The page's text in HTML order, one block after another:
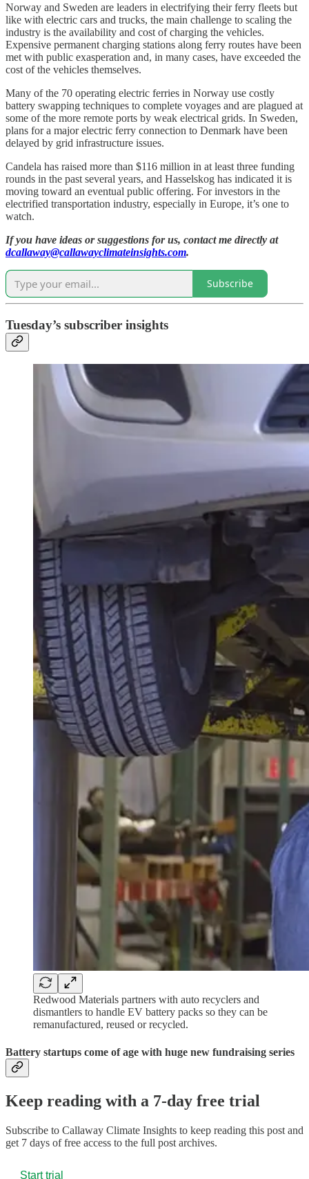
Norway and Sweden are leaders in electrifying their ferry fleets but
like with electric cars and trucks, the main challenge to scaling the
industry is the availability and cost of charging the vehicles.
Expensive permanent charging stations along ferry routes have been
met with public exasperation and, in many cases, have exceeded the
cost of the vehicles themselves.
Many of the 70 operating electric ferries in Norway use costly
battery swapping techniques to complete voyages and are plagued at
some of the more remote ports by weak electrical grids. In Sweden,
plans for a major electric ferry connection to Denmark have been
delayed by grid infrastructure issues.
Candela has raised more than $116 million in at least three funding
rounds in the past several years, and Hasselskog has indicated it is
moving toward an eventual public offering. For investors in the
electrified transportation industry, especially in Europe, it’s one to
watch.
If you have ideas or suggestions for us, contact me directly at
dcallaway@callawayclimateinsights.com.
Subscribe
Tuesday’s subscriber insights
Redwood Materials partners with auto recyclers and
dismantlers to handle EV battery packs so they can be
remanufactured, reused or recycled.
Battery startups come of age with huge new fundraising series
Keep reading with a 7-day free trial
Subscribe to Callaway Climate Insights to keep reading this post and
get 7 days of free access to the full post archives.
Start trial